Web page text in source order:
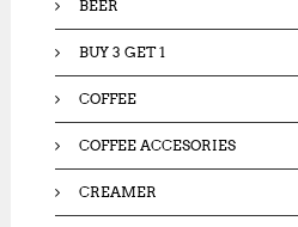
BEER
BUY 3 GET 1
COFFEE
COFFEE ACCESORIES
CREAMER